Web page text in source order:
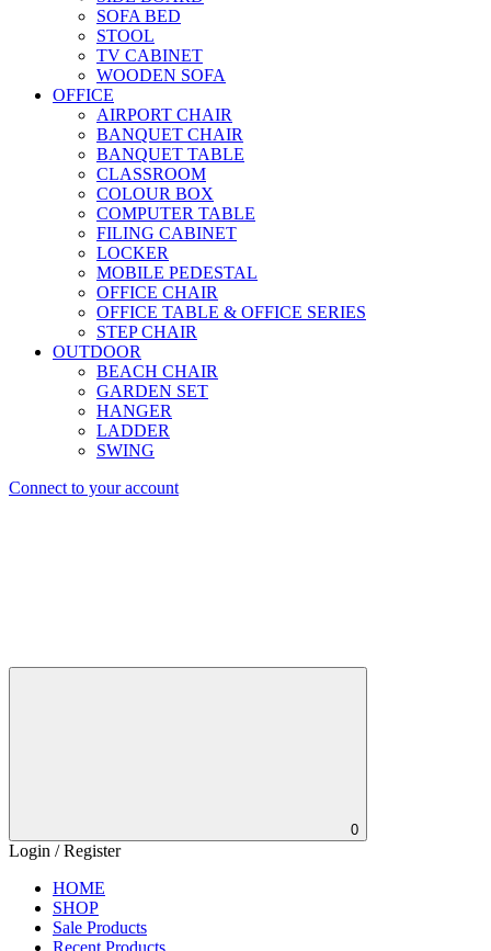
SOFA BED
STOOL
TV CABINET
WOODEN SOFA
OFFICE
AIRPORT CHAIR
BANQUET CHAIR
BANQUET TABLE
CLASSROOM
COLOUR BOX
COMPUTER TABLE
FILING CABINET
LOCKER
MOBILE PEDESTAL
OFFICE CHAIR
OFFICE TABLE & OFFICE SERIES
STEP CHAIR
OUTDOOR
BEACH CHAIR
GARDEN SET
HANGER
LADDER
SWING
Connect to your account
0
Login / Register
HOME
SHOP
Sale Products
Recent Products